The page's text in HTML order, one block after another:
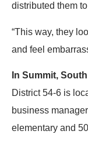
distributed them
“This way, they
and feel
In Summit,
District 54-6 is
business
elementary and